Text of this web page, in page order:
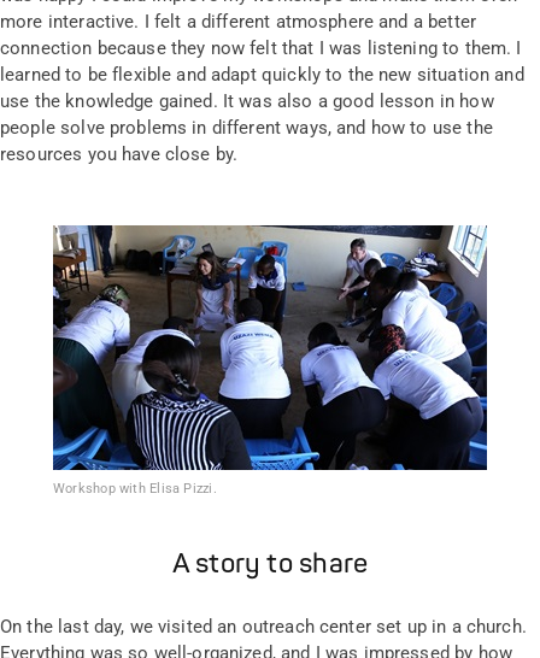
Workshop with Elisa Pizzi.
more interactive. I felt a different atmosphere and a better
connection because they now felt that I was listening to them. I
learned to be flexible and adapt quickly to the new situation and
use the knowledge gained. It was also a good lesson in how
people solve problems in different ways, and how to use the
resources you have close by.
A story to share
On the last day, we visited an outreach center set up in a church.